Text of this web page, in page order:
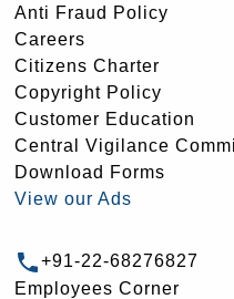
Anti Fraud Policy
Careers
Citizens Charter
Copyright Policy
Customer Education
Central Vigilance
Download Forms
View our Ads
+91-22-68276827
Employees Corner